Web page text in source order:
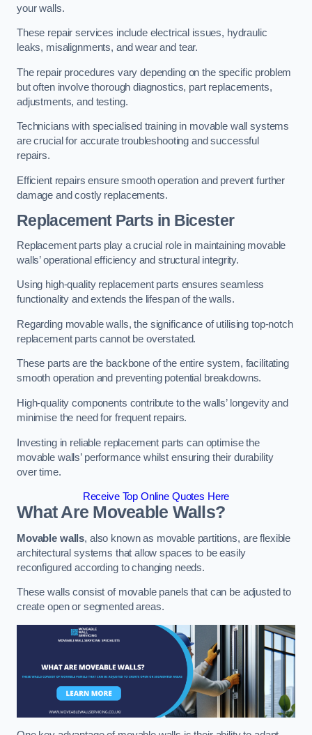
your walls.
These repair services include electrical issues, hydraulic
leaks, misalignments, and wear and tear.
The repair procedures vary depending on the specific problem
but often involve thorough diagnostics, part replacements,
adjustments, and testing.
Technicians with specialised training in movable wall systems
are crucial for accurate troubleshooting and successful
repairs.
Efficient repairs ensure smooth operation and prevent further
damage and costly replacements.
Replacement Parts in Bicester
Replacement parts play a crucial role in maintaining movable
walls’ operational efficiency and structural integrity.
Using high-quality replacement parts ensures seamless
functionality and extends the lifespan of the walls.
Regarding movable walls, the significance of utilising top-notch
replacement parts cannot be overstated.
These parts are the backbone of the entire system, facilitating
smooth operation and preventing potential breakdowns.
High-quality components contribute to the walls’ longevity and
minimise the need for frequent repairs.
Investing in reliable replacement parts can optimise the
movable walls’ performance whilst ensuring their durability
over time.
Receive Top Online Quotes Here
What Are Moveable Walls?
Movable walls, also known as movable partitions, are flexible
architectural systems that allow spaces to be easily
reconfigured according to changing needs.
These walls consist of movable panels that can be adjusted to
create open or segmented areas.